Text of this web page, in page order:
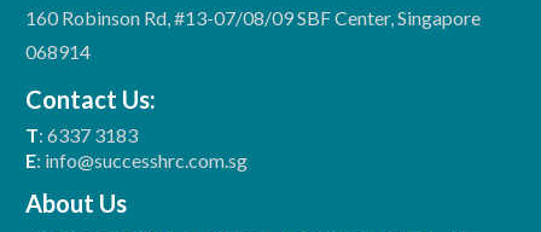
160 Robinson Rd, #13-07/08/09 SBF Center, Singapore
068914
Contact Us:
T: 6337 3183
E: info@successhrc.com.sg
About Us